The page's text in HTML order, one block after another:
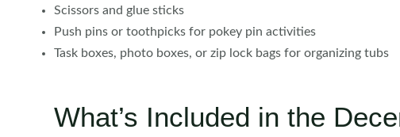
Scissors and glue sticks
Push pins or toothpicks for pokey pin activities
Task boxes, photo boxes, or zip lock bags for organizing tubs
What’s Included in the